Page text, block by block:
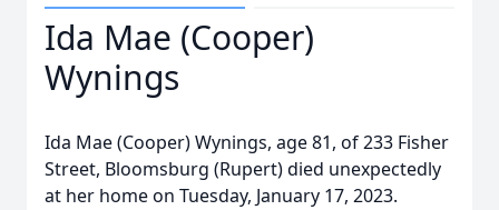
Ida Mae (Cooper)
Wynings
Ida Mae (Cooper) Wynings, age 81, of 233 Fisher
Street, Bloomsburg (Rupert) died unexpectedly
at her home on Tuesday, January 17, 2023.